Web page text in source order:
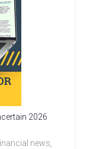
2026
news,